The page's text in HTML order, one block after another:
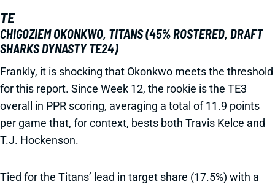
TE
CHIGOZIEM OKONKWO, TITANS (45% ROSTERED, DRAFT
SHARKS DYNASTY TE24)
Frankly, it is shocking that Okonkwo meets the threshold
for this report. Since Week 12, the rookie is the TE3
overall in PPR scoring, averaging a total of 11.9 points
per game that, for context, bests both Travis Kelce and
T.J. Hockenson.
Tied for the Titans’ lead in target share (17.5%) with a